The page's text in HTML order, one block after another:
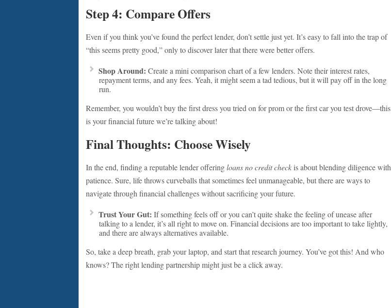
Step 4: Compare Offers
Even if you think you’ve found the perfect lender, don’t settle just yet. It’s easy to fall into the trap of
“this seems pretty good,” only to discover later that there were better offers.
Shop Around: Create a mini comparison chart of a few lenders. Note their interest rates,
repayment terms, and any fees. Yeah, it might seem a tad tedious, but it will pay off in the long
run.
Remember, you wouldn’t buy the first dress you tried on for prom or the first car you test drove—this
is your financial future we’re talking about!
Final Thoughts: Choose Wisely
In the end, finding a reputable lender offeringloans no credit checkis about blending diligence with
patience. Sure, life throws curveballs that sometimes feel unmanageable, but there are ways to
navigate through financial challenges without sacrificing your future.
Trust Your Gut: If something feels off or you can’t quite shake the feeling of unease after
talking to a lender, it’s all right to move on. Financial decisions are too important to take lightly,
and there are always alternatives available.
So, take a deep breath, grab your laptop, and start that research journey. You’ve got this! And who
knows? The right lending partnership might just be a click away.